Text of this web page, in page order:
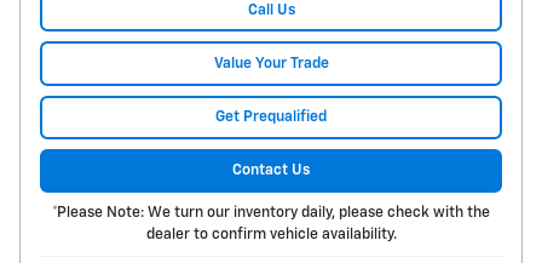
Call Us
Value Your Trade
Get Prequalified
Contact Us
*Please Note: We turn our inventory daily, please check with the
dealer to confirm vehicle availability.